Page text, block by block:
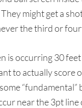
might get a
the third or
is occurring 30
to actually score
“fundamental”
near the 3pt line